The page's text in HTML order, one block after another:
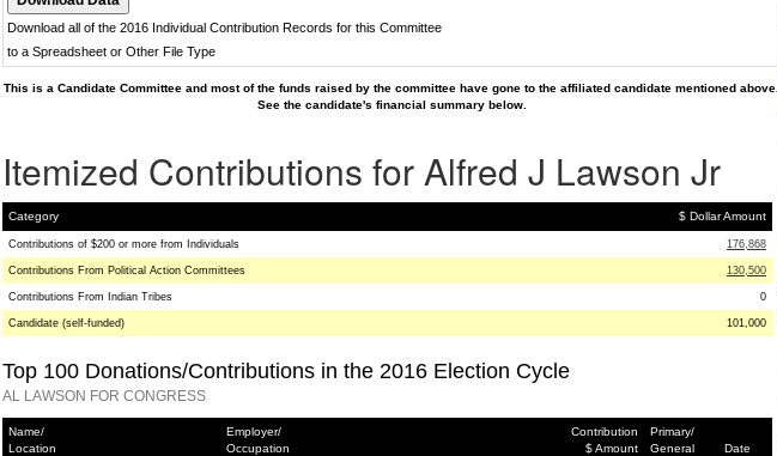
Download all of the 2016 Individual Contribution Records for this Committee
to a Spreadsheet or Other File Type
This is a Candidate Committee and most of the funds raised by the committee have gone to the affiliated candidate mentioned above.
See the candidate's financial summary below.
Itemized Contributions for Alfred J Lawson Jr
Category $ Dollar Amount
Contributions of $200 or more from Individuals 176,868
Contributions From Political Action Committees 130,500
Contributions From Indian Tribes 0
Candidate (self-funded) 101,000
Top 100 Donations/Contributions in the 2016 Election Cycle
AL LAWSON FOR CONGRESS
Name/
Location
Employer/
Occupation
Contribution
$ Amount
Primary/
General
Date